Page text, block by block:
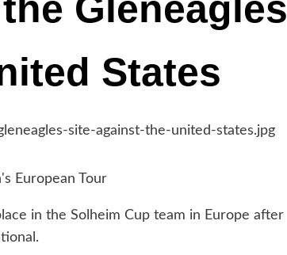
States
European Tour
in the Solheim Cup team in Europe after